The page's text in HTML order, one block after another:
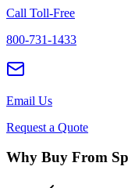
Call Toll-Free
800-731-1433
Email Us
Request a Quote
Why Buy From